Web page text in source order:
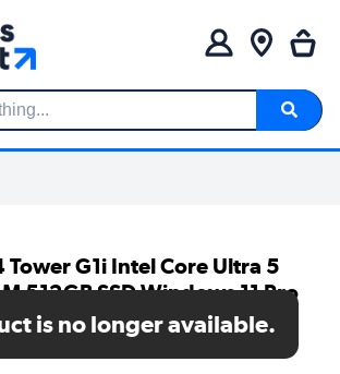
Tower G1i Intel Core Ultra 5
512GB SSD Windows 11 Pro
is no longer available.